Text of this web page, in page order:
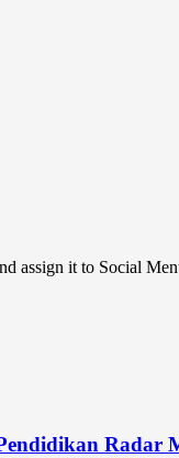
assign it to Social
Radar